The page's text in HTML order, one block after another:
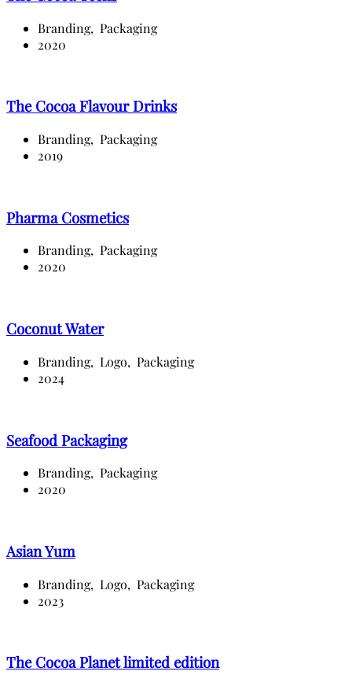
Branding, Packaging
2020
The Cocoa Flavour Drinks
Branding, Packaging
2019
Pharma Cosmetics
Branding, Packaging
2020
Coconut Water
Branding, Logo, Packaging
2024
Seafood Packaging
Branding, Packaging
2020
Asian Yum
Branding, Logo, Packaging
2023
The Cocoa Planet limited edition